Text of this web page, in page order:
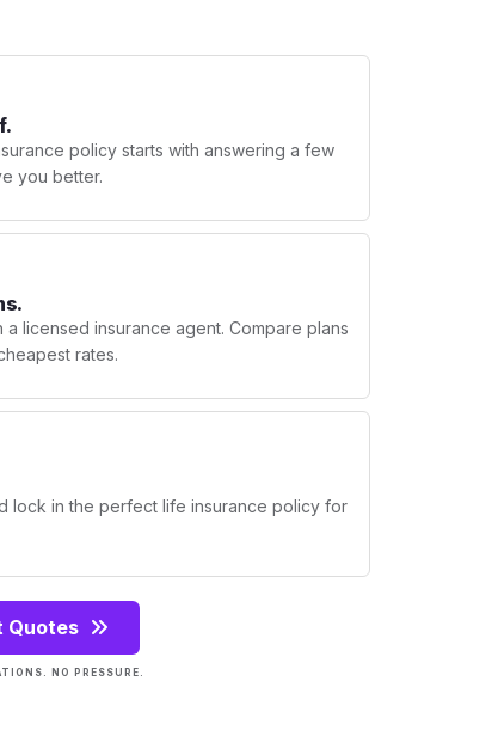
policy starts with answering a few
you better.
a licensed insurance agent. Compare plans
rates.
lock in the perfect life insurance policy for
Quotes
NO PRESSURE.